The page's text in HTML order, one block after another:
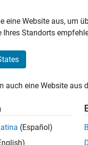
A
box, or
you
The
eine Website aus, um
Ihres Standorts
auch eine Website aus
(Español)